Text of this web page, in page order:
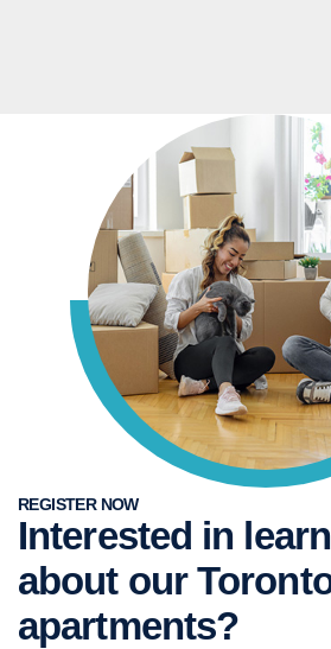
REGISTER NOW
Interested in
about our
apartments?